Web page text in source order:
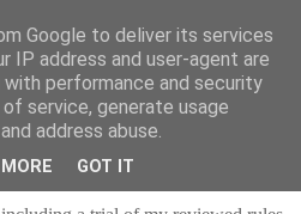
Google to deliver its services
IP address and user-agent are
performance and security
service, generate usage
address abuse.
GOT IT